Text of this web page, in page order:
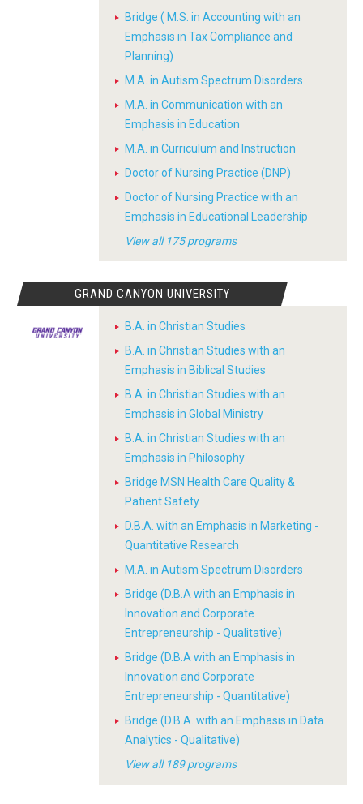
Bridge ( M.S. in Accounting with an
Emphasis in Tax Compliance and
Planning)
M.A. in Autism Spectrum Disorders
M.A. in Communication with an
Emphasis in Education
M.A. in Curriculum and Instruction
Doctor of Nursing Practice (DNP)
Doctor of Nursing Practice with an
Emphasis in Educational Leadership
View all 175 programs
GRAND CANYON UNIVERSITY
B.A. in Christian Studies
B.A. in Christian Studies with an
Emphasis in Biblical Studies
B.A. in Christian Studies with an
Emphasis in Global Ministry
B.A. in Christian Studies with an
Emphasis in Philosophy
Bridge MSN Health Care Quality &
Patient Safety
D.B.A. with an Emphasis in Marketing -
Quantitative Research
M.A. in Autism Spectrum Disorders
Bridge (D.B.A with an Emphasis in
Innovation and Corporate
Entrepreneurship - Qualitative)
Bridge (D.B.A with an Emphasis in
Innovation and Corporate
Entrepreneurship - Quantitative)
Bridge (D.B.A. with an Emphasis in Data
Analytics - Qualitative)
View all 189 programs